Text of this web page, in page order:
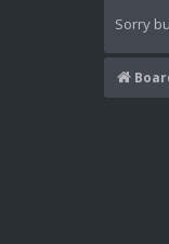
Sorry